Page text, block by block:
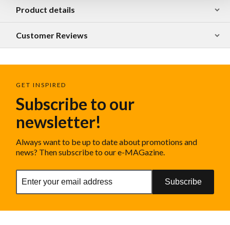
Product details
Customer Reviews
GET INSPIRED
Subscribe to our
newsletter!
Always want to be up to date about promotions and
news? Then subscribe to our e-MAGazine.
Subscribe